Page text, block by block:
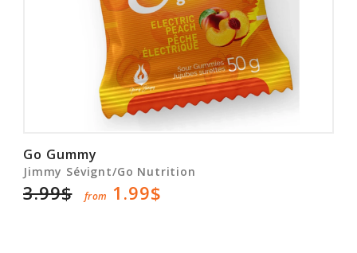
Go Gummy
Jimmy Sévignt/Go Nutrition
3.99$ from 1.99$